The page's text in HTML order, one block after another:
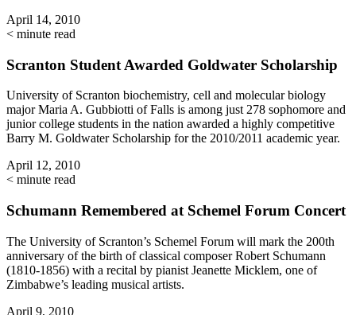
April 14, 2010
< minute read
Scranton Student Awarded Goldwater Scholarship
University of Scranton biochemistry, cell and molecular biology
major Maria A. Gubbiotti of Falls is among just 278 sophomore and
junior college students in the nation awarded a highly competitive
Barry M. Goldwater Scholarship for the 2010/2011 academic year.
April 12, 2010
< minute read
Schumann Remembered at Schemel Forum Concert
The University of Scranton’s Schemel Forum will mark the 200th
anniversary of the birth of classical composer Robert Schumann
(1810-1856) with a recital by pianist Jeanette Micklem, one of
Zimbabwe’s leading musical artists.
April 9, 2010